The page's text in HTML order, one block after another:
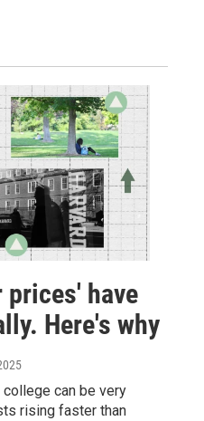
have
Here's why
can be very
rising faster than